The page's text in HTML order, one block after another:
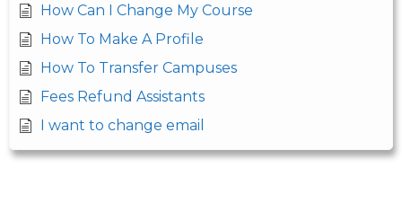
How Can I Change My Course
How To Make A Profile
How To Transfer Campuses
Fees Refund Assistants
I want to change email